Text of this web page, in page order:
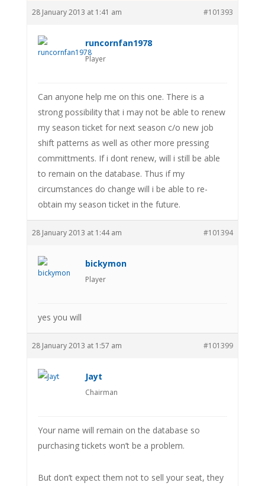
28 January 2013 at 1:41 am #101393
runcornfan1978
Player
Can anyone help me on this one. There is a
strong possibility that i may not be able to renew
my season ticket for next season c/o new job
shift patterns as well as other more pressing
committments. If i dont renew, will i still be able
to remain on the database. Thus if my
circumstances do change will i be able to re-
obtain my season ticket in the future.
28 January 2013 at 1:44 am #101394
bickymon
Player
yes you will
28 January 2013 at 1:57 am #101399
Jayt
Chairman
Your name will remain on the database so
purchasing tickets won’t be a problem.
But don’t expect them not to sell your seat, they